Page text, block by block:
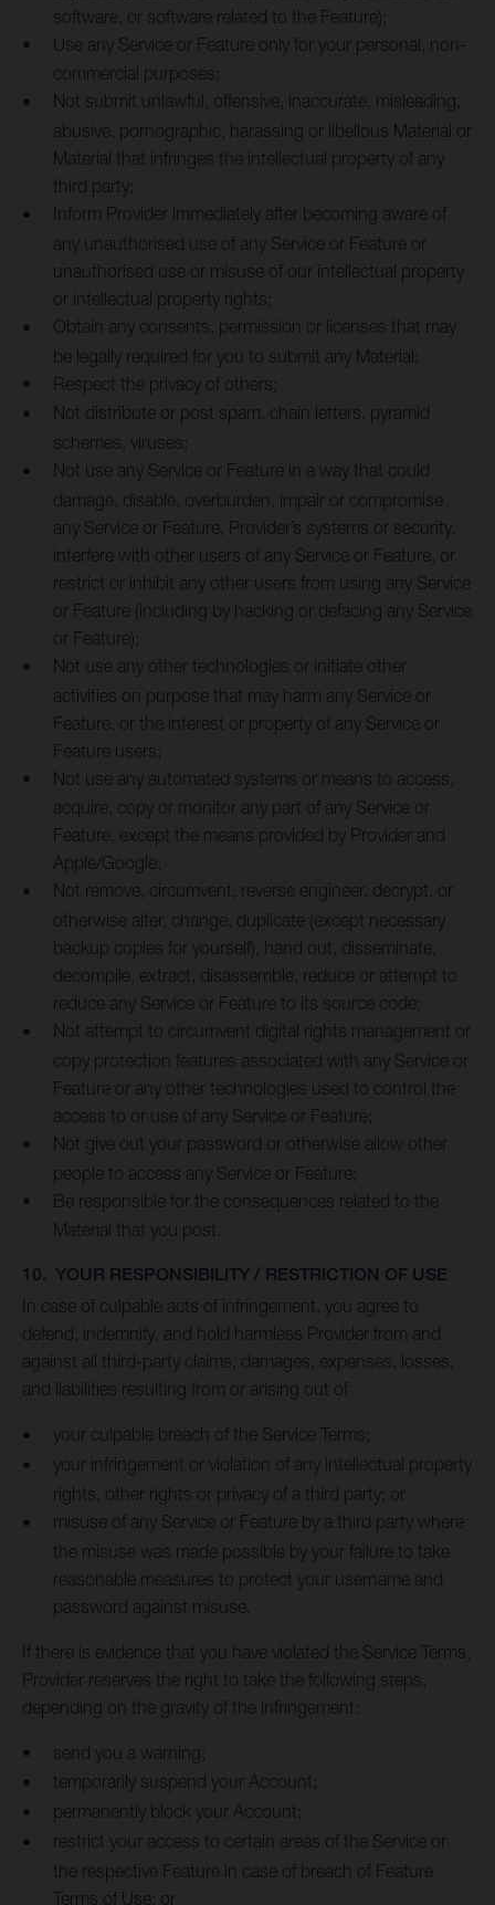
software, or software related to the Feature);
Use any Service or Feature only for your personal, non-
commercial purposes;
Not submit unlawful, offensive, inaccurate, misleading,
abusive, pornographic, harassing or libellous Material or
Material that infringes the intellectual property of any
third party;
Inform Provider immediately after becoming aware of
any unauthorised use of any Service or Feature or
unauthorised use or misuse of our intellectual property
or intellectual property rights;
Obtain any consents, permission or licenses that may
be legally required for you to submit any Material;
Respect the privacy of others;
Not distribute or post spam, chain letters, pyramid
schemes, viruses;
Not use any Service or Feature in a way that could
damage, disable, overburden, impair or compromise
any Service or Feature, Provider’s systems or security,
interfere with other users of any Service or Feature, or
restrict or inhibit any other users from using any Service
or Feature (including by hacking or defacing any Service
or Feature);
Not use any other technologies or initiate other
activities on purpose that may harm any Service or
Feature, or the interest or property of any Service or
Feature users;
Not use any automated systems or means to access,
acquire, copy or monitor any part of any Service or
Feature, except the means provided by Provider and
Apple/Google;
Not remove, circumvent, reverse engineer, decrypt, or
otherwise alter, change, duplicate (except necessary
backup copies for yourself), hand out, disseminate,
decompile, extract, disassemble, reduce or attempt to
reduce any Service or Feature to its source code;
Not attempt to circumvent digital rights management or
copy protection features associated with any Service or
Feature or any other technologies used to control the
access to or use of any Service or Feature;
Not give out your password or otherwise allow other
people to access any Service or Feature;
Be responsible for the consequences related to the
Material that you post.
10. YOUR RESPONSIBILITY / RESTRICTION OF USE
In case of culpable acts of infringement, you agree to
defend, indemnify, and hold harmless Provider from and
against all third-party claims, damages, expenses, losses,
and liabilities resulting from or arising out of
your culpable breach of the Service Terms;
your infringement or violation of any intellectual property
rights, other rights or privacy of a third party; or
misuse of any Service or Feature by a third party where
the misuse was made possible by your failure to take
reasonable measures to protect your username and
password against misuse.
If there is evidence that you have violated the Service Terms,
Provider reserves the right to take the following steps,
depending on the gravity of the infringement:
send you a warning;
temporarily suspend your Account;
permanently block your Account;
restrict your access to certain areas of the Service or
the respective Feature in case of breach of Feature
Terms of Use; or